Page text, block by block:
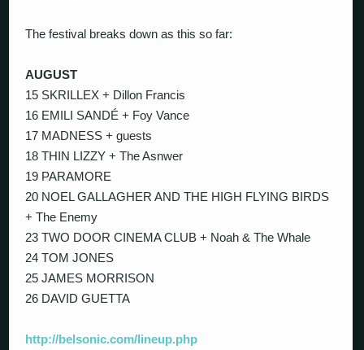
The festival breaks down as this so far:
AUGUST
15 SKRILLEX + Dillon Francis
16 EMILI SANDÉ + Foy Vance
17 MADNESS + guests
18 THIN LIZZY + The Asnwer
19 PARAMORE
20 NOEL GALLAGHER AND THE HIGH FLYING BIRDS
+ The Enemy
23 TWO DOOR CINEMA CLUB + Noah & The Whale
24 TOM JONES
25 JAMES MORRISON
26 DAVID GUETTA
http://belsonic.com/lineup.php